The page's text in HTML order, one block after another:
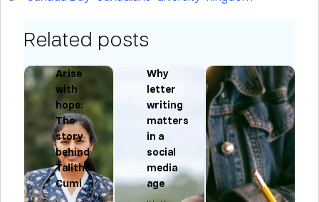
Related posts
Arise
with
hope:
The
story
behind
Talitha
Cumi
Why
letter
writing
matters
in a
social
media
age